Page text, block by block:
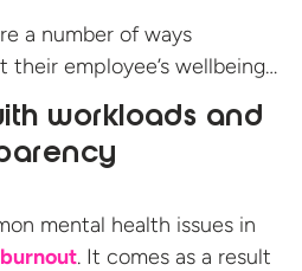
a number of ways
their employee’s wellbeing…
workloads and
mental health issues in
burnout. It comes as a result